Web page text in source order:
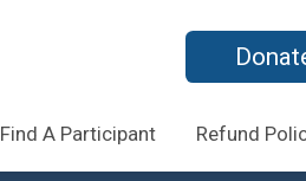
Find A Participant Refund